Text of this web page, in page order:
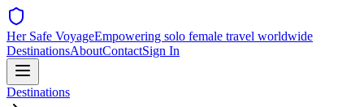
Her Safe VoyageEmpowering solo female travel worldwide
DestinationsAboutContactSign In
Destinations